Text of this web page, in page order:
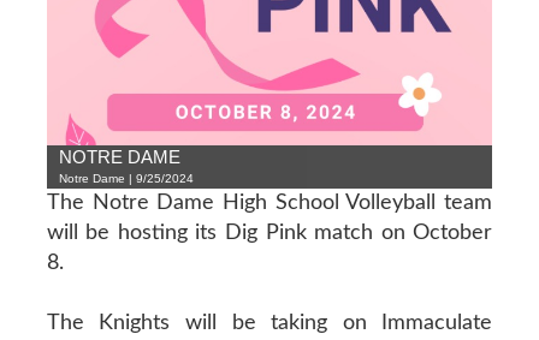
NOTRE DAME
Notre Dame | 9/25/2024
The Notre Dame High School Volleyball team
will be hosting its Dig Pink match on October
8.
The Knights will be taking on Immaculate